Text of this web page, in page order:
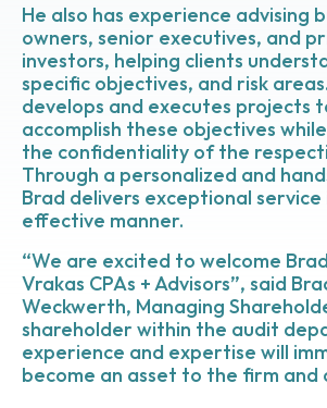
He also has experience advising
owners, senior executives, and
investors, helping clients
specific objectives, and risk
develops and executes projects
accomplish these objectives
the confidentiality of the
Through a personalized and
Brad delivers exceptional service
effective manner.
“We are excited to welcome
Vrakas CPAs + Advisors”, said
Weckwerth, Managing
shareholder within the audit
experience and expertise will
become an asset to the firm and